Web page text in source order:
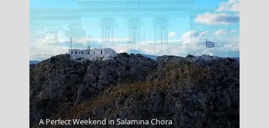
Serres City
A Perfect Weekend in Salamina Chora